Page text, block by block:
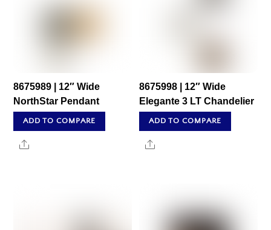
8675989 | 12″ Wide
NorthStar Pendant
ADD TO COMPARE
Share
8675998 | 12″ Wide
Elegante 3 LT Chandelier
ADD TO COMPARE
Share